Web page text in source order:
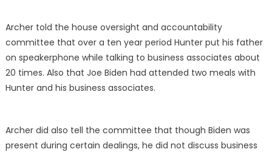
Archer told the house oversight and accountability
committee that over a ten year period Hunter put his father
on speakerphone while talking to business associates about
20 times. Also that Joe Biden had attended two meals with
Hunter and his business associates.
Archer did also tell the committee that though Biden was
present during certain dealings, he did not discuss business